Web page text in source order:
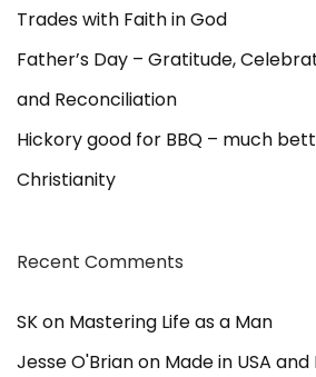
n
o
d
Trades with Faith in God
Father’s Day – Gratitude,
and Reconciliation
Hickory good for BBQ – much
Christianity
Recent Comments
SKon Mastering Life as a Man
Jesse O'Brianon Made in USA